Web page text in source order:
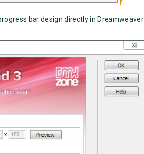
bar design directly in Dreamweaver